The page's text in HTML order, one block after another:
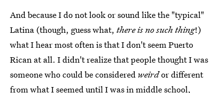
And because I do not look or sound like the "typical"
Latina (though, guess what, there is no such thing!)
what I hear most often is that I don't seem Puerto
Rican at all. I didn't realize that people thought I was
someone who could be considered weirdor different
from what I seemed until I was in middle school,